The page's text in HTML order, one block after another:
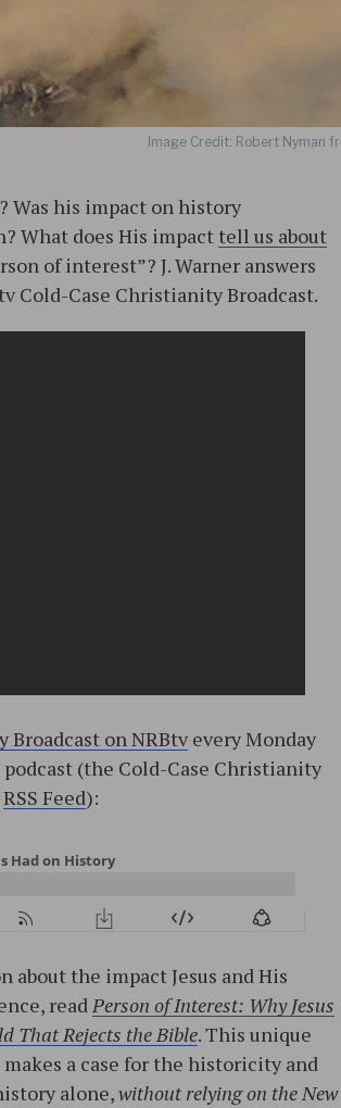
Image Credit: Robert Nyman
Was his impact on history
What does His impacttell us about
of interest”? J. Warner answers
Cold-Case Christianity Broadcast.
Broadcast on NRBtv every Monday
(the Cold-Case Christianity
RSS Feed):
about the impact Jesus and His
readPerson of Interest: Why Jesus
That Rejects the Bible. This unique
a case for the historicity and
alone,without relying on the New